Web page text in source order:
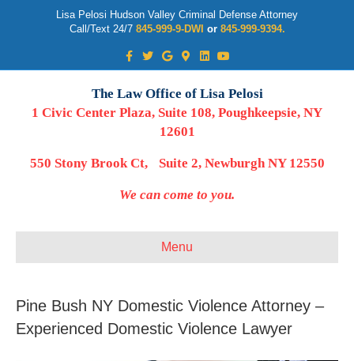
Lisa Pelosi Hudson Valley Criminal Defense Attorney
Call/Text 24/7 845-999-9-DWI or 845-999-9394.
Facebook
TwitterGoogleGoogle-maps
LinkedinYoutube
The Law Office of Lisa Pelosi
1 Civic Center Plaza, Suite 108, Poughkeepsie, NY
12601
550 Stony Brook Ct, Suite 2, Newburgh NY 12550
We can come to you.
Menu
Pine Bush NY Domestic Violence Attorney –
Experienced Domestic Violence Lawyer